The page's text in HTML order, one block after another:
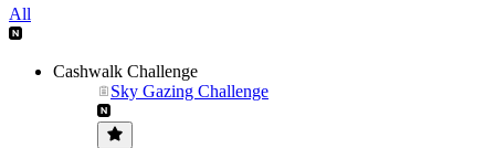
All
Cashwalk Challenge
Sky Gazing Challenge